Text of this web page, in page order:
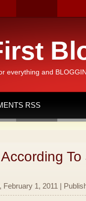
everything and
RSS
To
February 1, 2011 |